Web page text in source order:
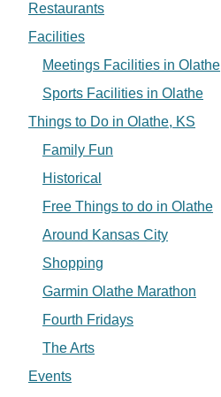
Restaurants
Facilities
Meetings Facilities in Olathe
Sports Facilities in Olathe
Things to Do in Olathe, KS
Family Fun
Historical
Free Things to do in Olathe
Around Kansas City
Shopping
Garmin Olathe Marathon
Fourth Fridays
The Arts
Events